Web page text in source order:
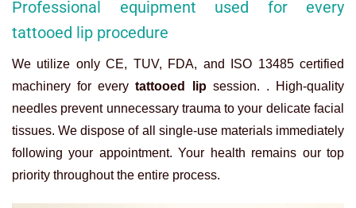
Professional equipment used for every
tattooed lip procedure
We utilize only CE, TUV, FDA, and ISO 13485 certified
machinery for everytattooed lipsession. . High-quality
needles prevent unnecessary trauma to your delicate facial
tissues. We dispose of all single-use materials immediately
following your appointment. Your health remains our top
priority throughout the entire process.